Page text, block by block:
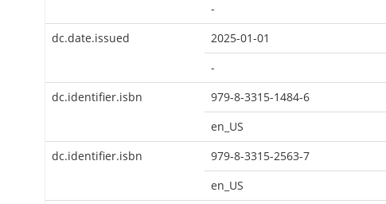
-
dc.date.issued
2025-01-01
-
dc.identifier.isbn
979-8-3315-1484-6
en_US
dc.identifier.isbn
979-8-3315-2563-7
en_US